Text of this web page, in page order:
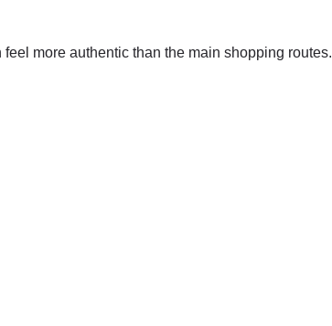
feel more authentic than the main shopping routes.